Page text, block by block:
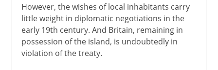
However, the wishes of local inhabitants carry
little weight in diplomatic negotiations in the
early 19th century. And Britain, remaining in
possession of the island, is undoubtedly in
violation of the treaty.